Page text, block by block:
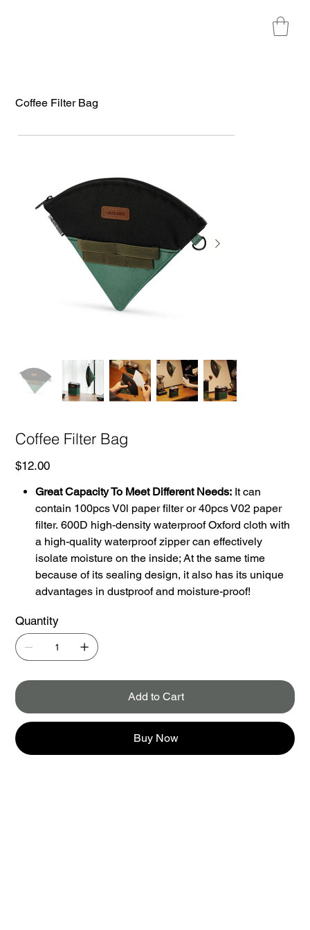
Coffee Filter Bag
Coffee Filter Bag
Price
$12.00
Great Capacity To Meet Different Needs: It can
contain 100pcs V0l paper filter or 40pcs V02 paper
filter. 600D high-density waterproof Oxford cloth with
a high-quality waterproof zipper can effectively
isolate moisture on the inside; At the same time
because of its sealing design, it also has its unique
advantages in dustproof and moisture-proof!
Quantity
Add to Cart
Buy Now